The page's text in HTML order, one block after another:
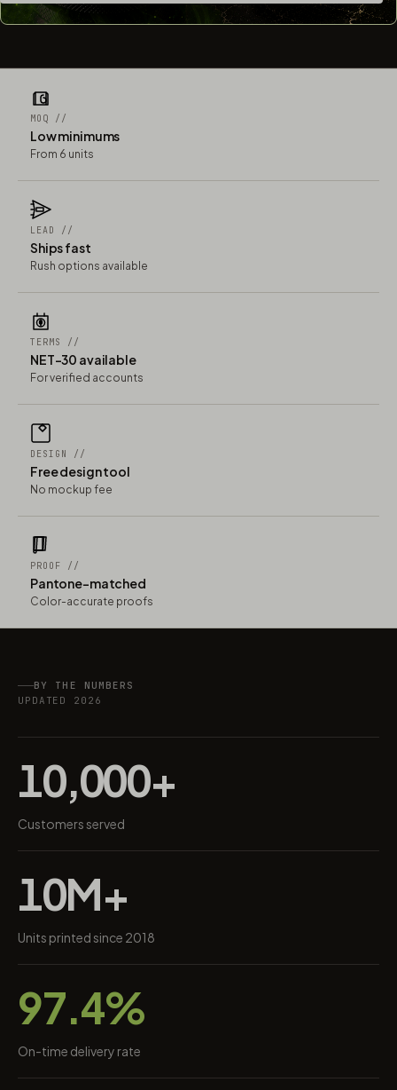
MOQ //
Low minimums
From 6 units
LEAD //
Ships fast
Rush options available
TERMS //
NET-30 available
For verified accounts
DESIGN //
Free design tool
No mockup fee
PROOF //
Pantone-matched
Color-accurate proofs
BY THE NUMBERS
UPDATED 2026
10,000+
Customers served
10M+
Units printed since 2018
97.4%
On-time delivery rate